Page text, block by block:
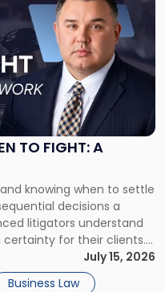
TO FIGHT: A
knowing when to settle
decisions a
litigators understand
for their clients.
is viewed almost
will it cost […]
July 15, 2026
Business Law